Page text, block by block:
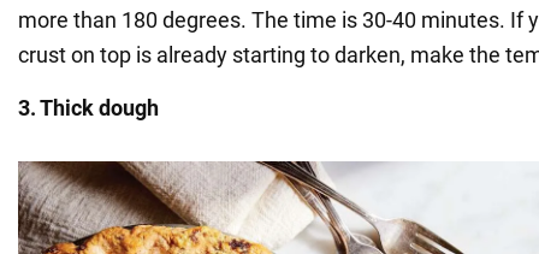
more than 180 degrees. The time is 30-40 minutes. If
crust on top is already starting to darken, make the
3. Thick dough